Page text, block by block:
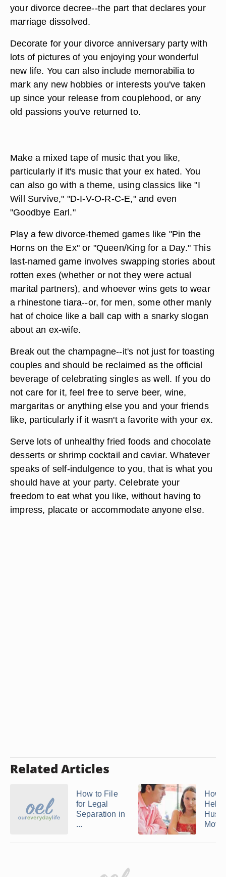
your divorce decree--the part that declares your
marriage dissolved.
Decorate for your divorce anniversary party with
lots of pictures of you enjoying your wonderful
new life. You can also include memorabilia to
mark any new hobbies or interests you've taken
up since your release from couplehood, or any
old passions you've returned to.
Make a mixed tape of music that you like,
particularly if it's music that your ex hated. You
can also go with a theme, using classics like "I
Will Survive," "D-I-V-O-R-C-E," and even
"Goodbye Earl."
Play a few divorce-themed games like "Pin the
Horns on the Ex" or "Queen/King for a Day." This
last-named game involves swapping stories about
rotten exes (whether or not they were actual
marital partners), and whoever wins gets to wear
a rhinestone tiara--or, for men, some other manly
hat of choice like a ball cap with a snarky slogan
about an ex-wife.
Break out the champagne--it's not just for toasting
couples and should be reclaimed as the official
beverage of celebrating singles as well. If you do
not care for it, feel free to serve beer, wine,
margaritas or anything else you and your friends
like, particularly if it wasn't a favorite with your ex.
Serve lots of unhealthy fried foods and chocolate
desserts or shrimp cocktail and caviar. Whatever
speaks of self-indulgence to you, that is what you
should have at your party. Celebrate your
freedom to eat what you like, without having to
impress, placate or accommodate anyone else.
Related Articles
How to File
for Legal
Separation in
...
How
Help